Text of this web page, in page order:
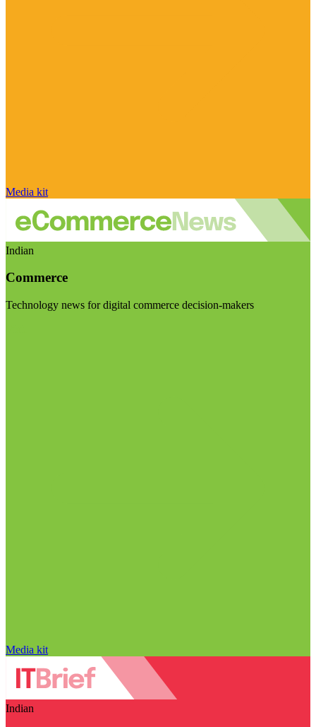
Media kit
Indian
Commerce
Technology news for digital commerce decision-makers
Media kit
Indian